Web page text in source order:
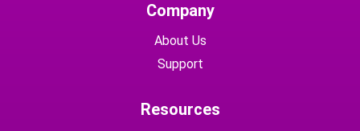
Company
About Us
Support
Resources